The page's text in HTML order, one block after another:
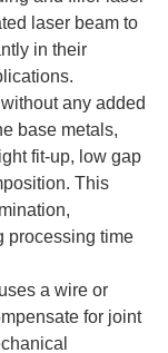
laser beam to
in their
any added
base metals,
fit-up, low gap
This
processing time
a wire or
for joint